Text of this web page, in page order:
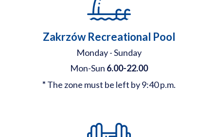
Zakrzów Recreational Pool
Monday - Sunday
Mon-Sun 6.00-22.00
*The zone must be left by 9:40 p.m.